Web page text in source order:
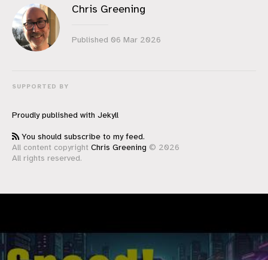
Chris Greening
Published 06 Mar 2026
SUPPORTED BY
Proudly published with Jekyll
You should subscribe to my feed.
All content copyright Chris Greening © 2026
All rights reserved.